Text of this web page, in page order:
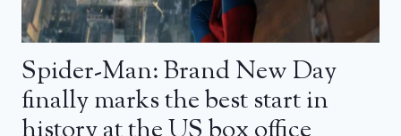
Spider-Man: Brand New Day
finally marks the best start in